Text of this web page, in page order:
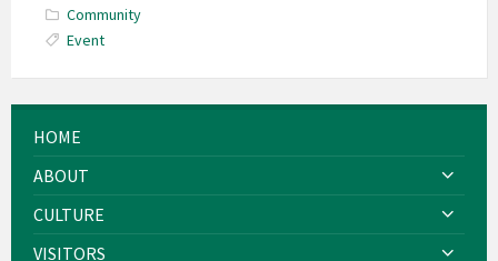
Community
Event
HOME
ABOUT
CULTURE
VISITORS